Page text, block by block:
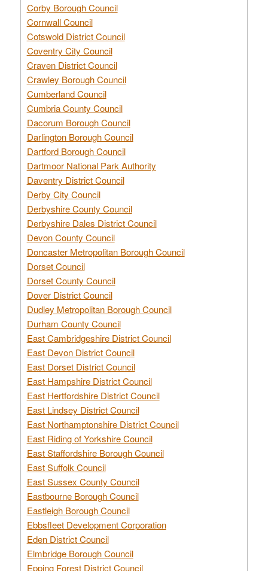
Corby Borough Council
Cornwall Council
Cotswold District Council
Coventry City Council
Craven District Council
Crawley Borough Council
Cumberland Council
Cumbria County Council
Dacorum Borough Council
Darlington Borough Council
Dartford Borough Council
Dartmoor National Park Authority
Daventry District Council
Derby City Council
Derbyshire County Council
Derbyshire Dales District Council
Devon County Council
Doncaster Metropolitan Borough Council
Dorset Council
Dorset County Council
Dover District Council
Dudley Metropolitan Borough Council
Durham County Council
East Cambridgeshire District Council
East Devon District Council
East Dorset District Council
East Hampshire District Council
East Hertfordshire District Council
East Lindsey District Council
East Northamptonshire District Council
East Riding of Yorkshire Council
East Staffordshire Borough Council
East Suffolk Council
East Sussex County Council
Eastbourne Borough Council
Eastleigh Borough Council
Ebbsfleet Development Corporation
Eden District Council
Elmbridge Borough Council
Epping Forest District Council